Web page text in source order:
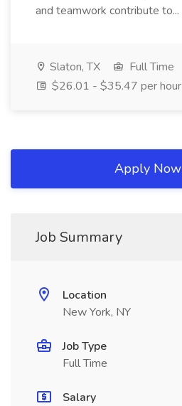
and teamwork contribute to...
Slaton, TX
Full Time
$26.01 - $35.47 per hour
Apply Now
Job Summary
Location
New York, NY
Job Type
Full Time
Salary